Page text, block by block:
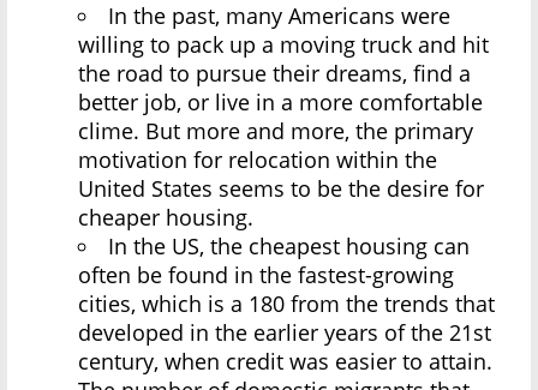
In the past, many Americans were
willing to pack up a moving truck and hit
the road to pursue their dreams, find a
better job, or live in a more comfortable
clime. But more and more, the primary
motivation for relocation within the
United States seems to be the desire for
cheaper housing.
In the US, the cheapest housing can
often be found in the fastest-growing
cities, which is a 180 from the trends that
developed in the earlier years of the 21st
century, when credit was easier to attain.